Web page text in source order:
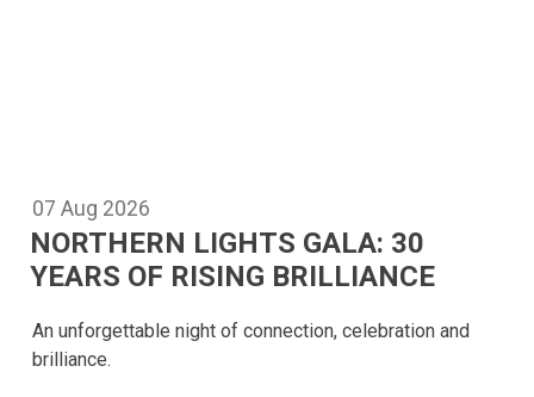
07 Aug 2026
NORTHERN LIGHTS GALA: 30
YEARS OF RISING BRILLIANCE
An unforgettable night of connection, celebration and
brilliance.